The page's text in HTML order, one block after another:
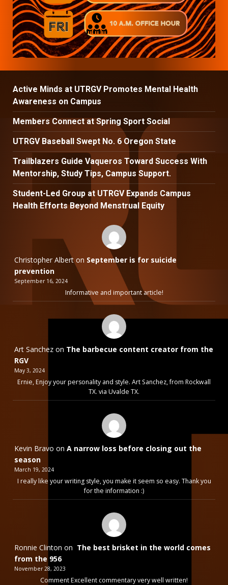
Active Minds at UTRGV Promotes Mental Health
Awareness on Campus
Members Connect at Spring Sport Social
UTRGV Baseball Swept No. 6 Oregon State
Trailblazers Guide Vaqueros Toward Success With
Mentorship, Study Tips, Campus Support.
Student-Led Group at UTRGV Expands Campus
Health Efforts Beyond Menstrual Equity
Christopher Alberton September is for suicide
prevention
September 16, 2024
Informative and important article!
Art Sanchez on The barbecue content creator from the
RGV
May 3, 2024
Ernie, Enjoy your personality and style. Art Sanchez, from Rockwall
TX. via Uvalde TX.
Kevin Bravo on A narrow loss before closing out the
season
March 19, 2024
I really like your writing style, you make it seem so easy. Thank you
for the information :)
Ronnie Clinton on The best brisket in the world comes
from the 956
November 28, 2023
Comment Excellent commentary very well written!